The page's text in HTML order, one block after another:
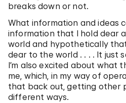
breaks down or not.
What information and ideas
information that I hold dear
world and hypothetically
dear to the world . . . . It just
I’m also excited about what
me, which, in my way of
that back out, getting other
different ways.